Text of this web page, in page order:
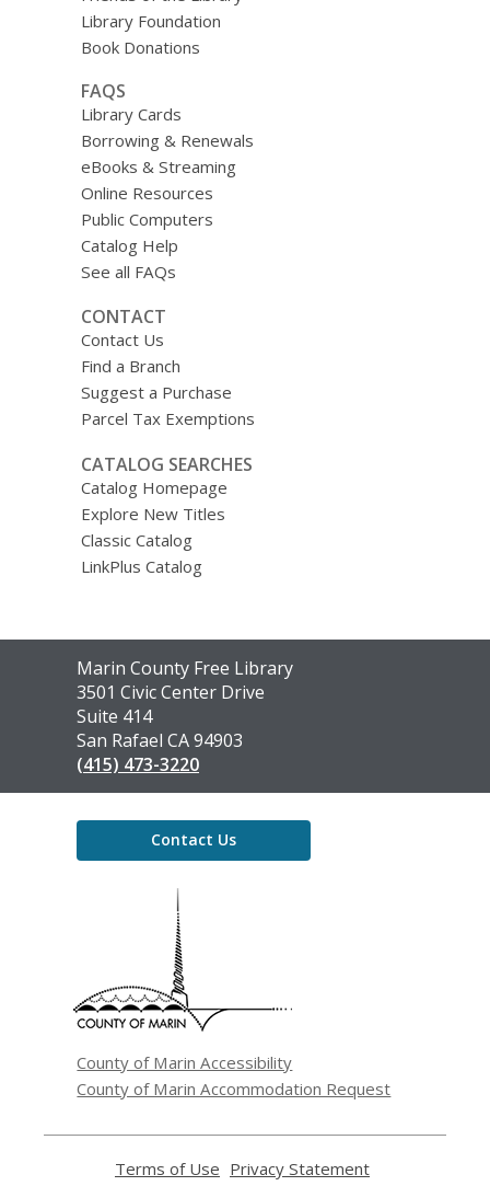
Library Foundation
Book Donations
FAQS
Library Cards
Borrowing & Renewals
eBooks & Streaming
Online Resources
Public Computers
Catalog Help
See all FAQs
CONTACT
Contact Us
Find a Branch
Suggest a Purchase
Parcel Tax Exemptions
CATALOG SEARCHES
Catalog Homepage
Explore New Titles
Classic Catalog
LinkPlus Catalog
Contact
the
Library
Marin County Free Library
3501 Civic Center Drive
Suite 414
San Rafael CA 94903
(415) 473-3220
Contact Us
County of Marin Accessibility
County of Marin Accommodation Request
Terms of Use Privacy Statement